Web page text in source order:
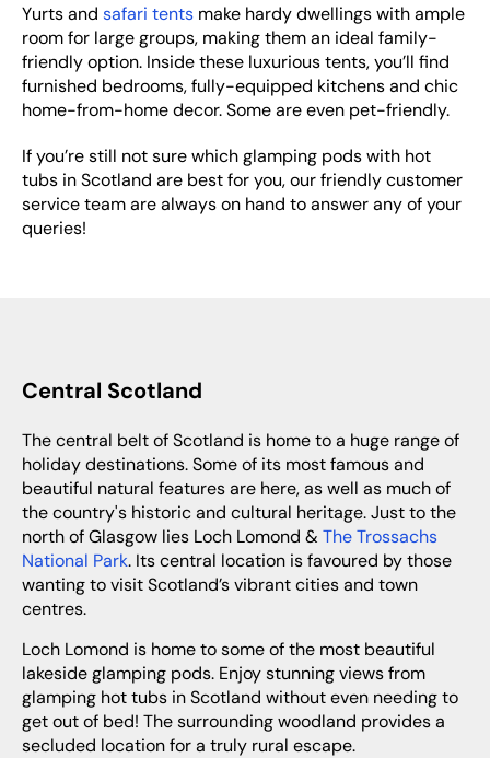
Yurts and safari tents make hardy dwellings with ample
room for large groups, making them an ideal family-
friendly option. Inside these luxurious tents, you’ll find
furnished bedrooms, fully-equipped kitchens and chic
home-from-home decor. Some are even pet-friendly.
If you’re still not sure which glamping pods with hot
tubs in Scotland are best for you, our friendly customer
service team are always on hand to answer any of your
queries!
Central Scotland
The central belt of Scotland is home to a huge range of
holiday destinations. Some of its most famous and
beautiful natural features are here, as well as much of
the country's historic and cultural heritage. Just to the
north of Glasgow lies Loch Lomond & The Trossachs
National Park. Its central location is favoured by those
wanting to visit Scotland’s vibrant cities and town
centres.
Loch Lomond is home to some of the most beautiful
lakeside glamping pods. Enjoy stunning views from
glamping hot tubs in Scotland without even needing to
get out of bed! The surrounding woodland provides a
secluded location for a truly rural escape.